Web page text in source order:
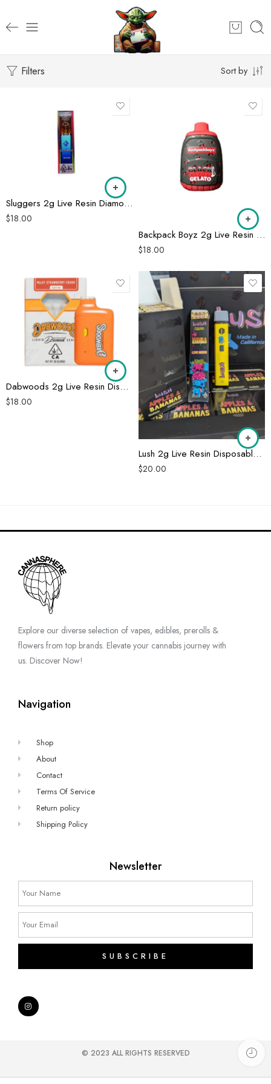
Filters Sort by
Sluggers 2g Live Resin Diamonds Disposable
$18.00
Backpack Boyz 2g Live Resin Disposable
$18.00
Dabwoods 2g Live Resin Disposable
$18.00
Lush 2g Live Resin Disposable Pen
$20.00
Explore our diverse selection of vapes, edibles, prerolls &
flowers from top brands. Elevate your cannabis journey with
us. Discover Now!
Navigation
Shop
About
Contact
Terms Of Service
Return policy
Shipping Policy
Newsletter
SUBSCRIBE
© 2023 ALL RIGHTS RESERVED​